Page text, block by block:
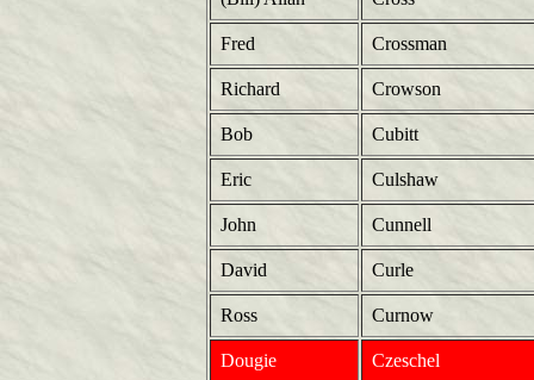
Fred Crossman
Richard Crowson
Bob Cubitt
Eric Culshaw
John Cunnell
David Curle
Ross Curnow
Dougie Czeschel